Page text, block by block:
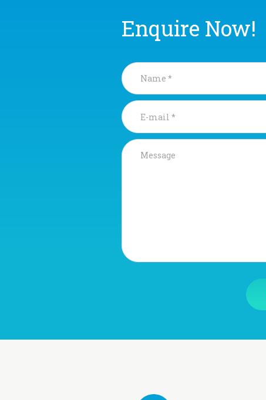
Enquire Now!